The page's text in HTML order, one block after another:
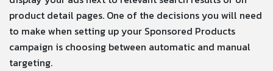
product detail pages. One of the decisions you will need
to make when setting up your Sponsored Products
campaign is choosing between automatic and manual
targeting.